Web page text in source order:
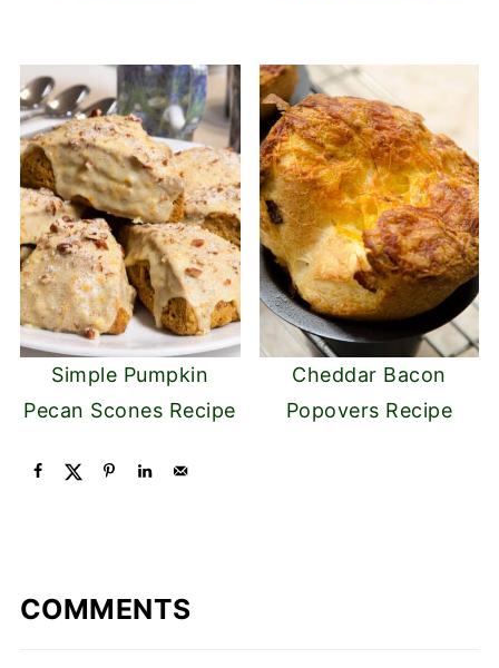
Simple Pumpkin
Pecan Scones Recipe
Cheddar Bacon
Popovers Recipe
COMMENTS